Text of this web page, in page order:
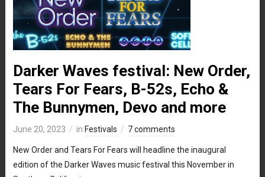
Darker Waves festival: New Order,
Tears For Fears, B-52s, Echo &
The Bunnymen, Devo and more
June 20, 2023 in Festivals 7 comments
New Order and Tears For Fears will headline the inaugural
edition of the Darker Waves music festival this November in